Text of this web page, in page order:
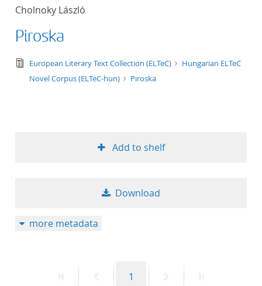
Cholnoky László
Piroska
text/tg.edition+tg.aggregation+xml
European Literary Text Collection (ELTeC)
Hungarian ELTeC
Novel Corpus (ELTeC-hun)
Piroska
Add to shelf
Download
more metadata
PreviousPage
1